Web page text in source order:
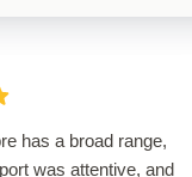
has a broad range,
was attentive, and